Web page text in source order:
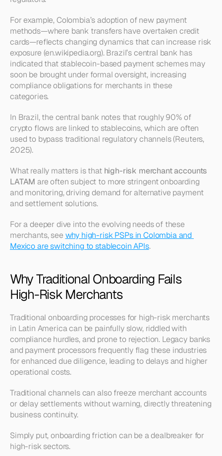
For example, Colombia’s adoption of new payment
methods—where bank transfers have overtaken credit
cards—reflects changing dynamics that can increase risk
exposure (en.wikipedia.org). Brazil’s central bank has
indicated that stablecoin-based payment schemes may
soon be brought under formal oversight, increasing
compliance obligations for merchants in these
categories.
In Brazil, the central bank notes that roughly 90% of
crypto flows are linked to stablecoins, which are often
used to bypass traditional regulatory channels (Reuters,
2025).
What really matters is that high-risk merchant accounts
LATAM are often subject to more stringent onboarding
and monitoring, driving demand for alternative payment
and settlement solutions.
For a deeper dive into the evolving needs of these
merchants, see why high-risk PSPs in Colombia and
Mexico are switching to stablecoin APIs.
Why Traditional Onboarding Fails
High-Risk Merchants
Traditional onboarding processes for high-risk merchants
in Latin America can be painfully slow, riddled with
compliance hurdles, and prone to rejection. Legacy banks
and payment processors frequently flag these industries
for enhanced due diligence, leading to delays and higher
operational costs.
Traditional channels can also freeze merchant accounts
or delay settlements without warning, directly threatening
business continuity.
Simply put, onboarding friction can be a dealbreaker for
high-risk sectors.